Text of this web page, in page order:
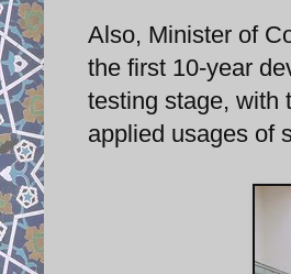
Also, Minister of
the first 10-year
testing stage, with
applied usages of